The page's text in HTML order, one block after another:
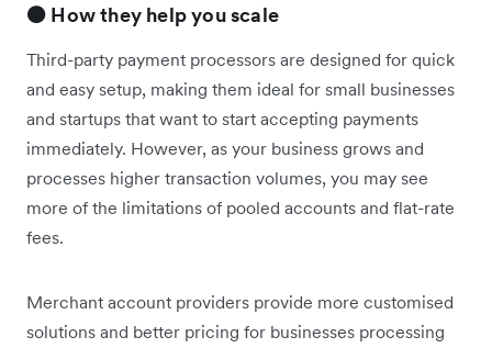
🟠 How they help you scale
Third-party payment processors are designed for quick
and easy setup, making them ideal for small businesses
and startups that want to start accepting payments
immediately. However, as your business grows and
processes higher transaction volumes, you may see
more of the limitations of pooled accounts and flat-rate
fees.
Merchant account providers provide more customised
solutions and better pricing for businesses processing